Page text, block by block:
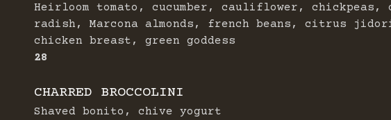
Heirloom tomato, cucumber, cauliflower, chickpeas,
radish, Marcona almonds, french beans, citrus
chicken breast, green goddess
$
28
CHARRED BROCCOLINI
Shaved bonito, chive yogurt